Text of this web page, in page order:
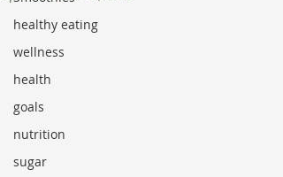
healthy eating
wellness
health
goals
nutrition
sugar